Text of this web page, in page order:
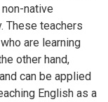
native
These teachers
are learning
other hand,
can be applied
English as a